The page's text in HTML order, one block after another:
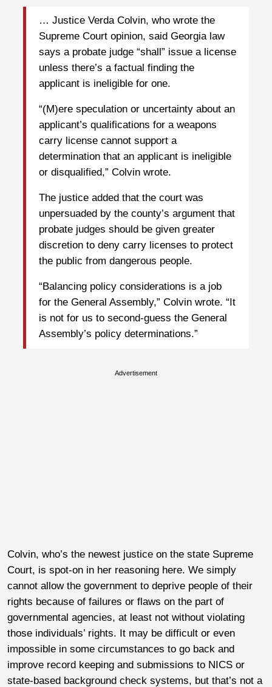
… Justice Verda Colvin, who wrote the
Supreme Court opinion, said Georgia law
says a probate judge “shall” issue a license
unless there’s a factual finding the
applicant is ineligible for one.
“(M)ere speculation or uncertainty about an
applicant’s qualifications for a weapons
carry license cannot support a
determination that an applicant is ineligible
or disqualified,” Colvin wrote.
The justice added that the court was
unpersuaded by the county’s argument that
probate judges should be given greater
discretion to deny carry licenses to protect
the public from dangerous people.
“Balancing policy considerations is a job
for the General Assembly,” Colvin wrote. “It
is not for us to second-guess the General
Assembly’s policy determinations.”
Advertisement
Colvin, who’s the newest justice on the state Supreme
Court, is spot-on in her reasoning here. We simply
cannot allow the government to deprive people of their
rights because of failures or flaws on the part of
governmental agencies, at least not without violating
those individuals’ rights. It may be difficult or even
impossible in some circumstances to go back and
improve record keeping and submissions to NICS or
state-based background check systems, but that’s not a